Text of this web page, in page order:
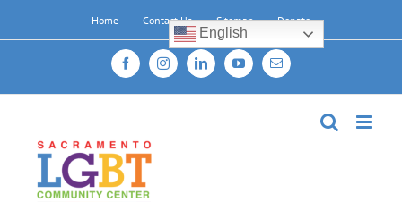
content
Home Contact Us Sitemap Donate
English
FacebookInstagramLinkedInYouTubeEmail